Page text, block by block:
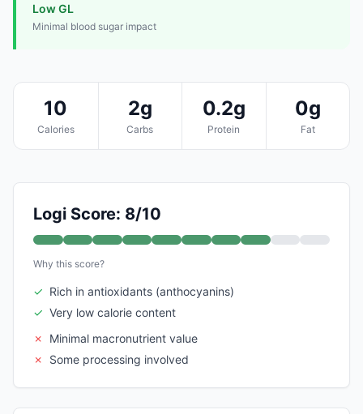
Low GL
Minimal blood sugar impact
10
Calories
2g
Carbs
0.2g
Protein
0g
Fat
Logi Score: 8/10
Why this score?
✓ Rich in antioxidants (anthocyanins)
✓ Very low calorie content
✗
Minimal macronutrient value
✗
Some processing involved